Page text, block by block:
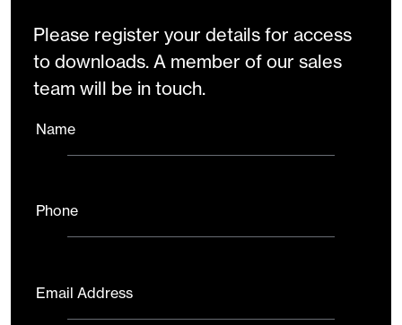
Please register your details for access
to downloads. A member of our sales
team will be in touch.
Name
Phone
Email Address